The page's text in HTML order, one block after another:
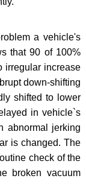
a vehicle's
that 90 of 100%
irregular increase
down-shifting
shifted to lower
in vehicle`s
abnormal jerking
is changed. The
check of the
broken vacuum